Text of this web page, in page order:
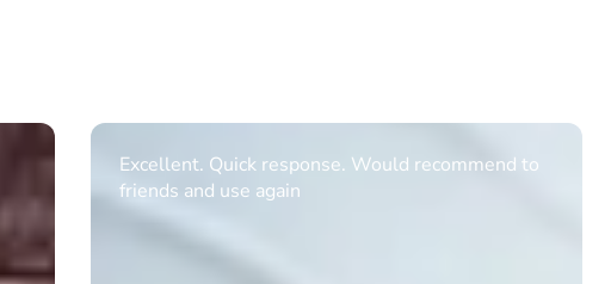
Informative Had to request help on how to book
multiple ages on for my partners 50th, advisor
replied within a day with a event set up for me
with the right riders and all I had to do was
confirm and pay, brilliant service and we csnt wait